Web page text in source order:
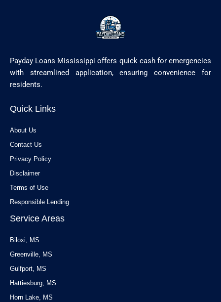
Payday Loans Mississippi offers quick cash for emergencies
with streamlined application, ensuring convenience for
residents.
Quick Links
About Us
Contact Us
Privacy Policy
Disclaimer
Terms of Use
Responsible Lending
Service Areas
Biloxi, MS
Greenville, MS
Gulfport, MS
Hattiesburg, MS
Horn Lake, MS